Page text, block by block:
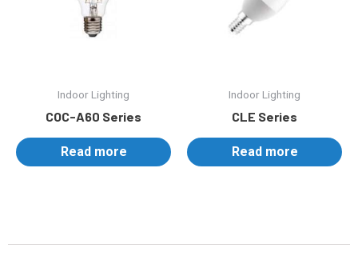
Indoor Lighting
COC-A60 Series
Read more
Indoor Lighting
CLE Series
Read more